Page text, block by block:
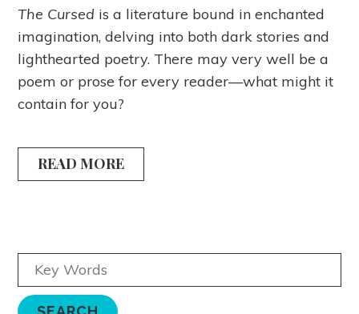
The Cursed is a literature bound in enchanted
imagination, delving into both dark stories and
lighthearted poetry. There may very well be a
poem or prose for every reader—what might it
contain for you?
READ MORE